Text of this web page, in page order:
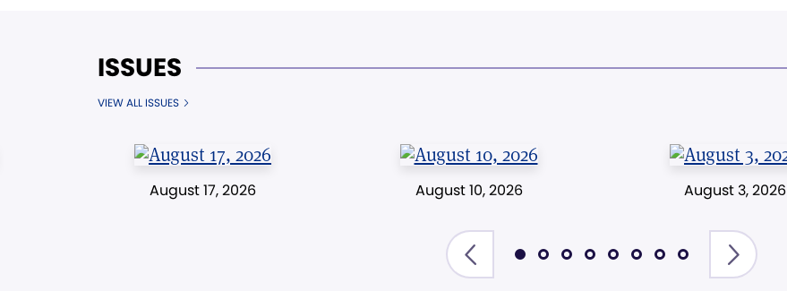
ISSUES
VIEW ALL ISSUES
August 17, 2026 August 10, 2026 August 3, 2026